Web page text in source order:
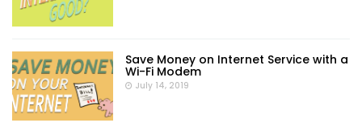
Save Money on Internet Service with a
Wi-Fi Modem
July 14, 2019